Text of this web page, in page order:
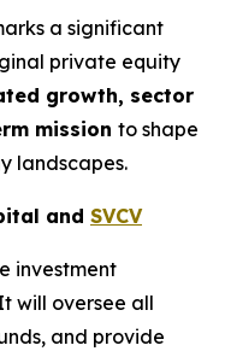
a significant
private equity
growth, sector
mission to shape
landscapes.
and SVCV
investment
will oversee all
and provide